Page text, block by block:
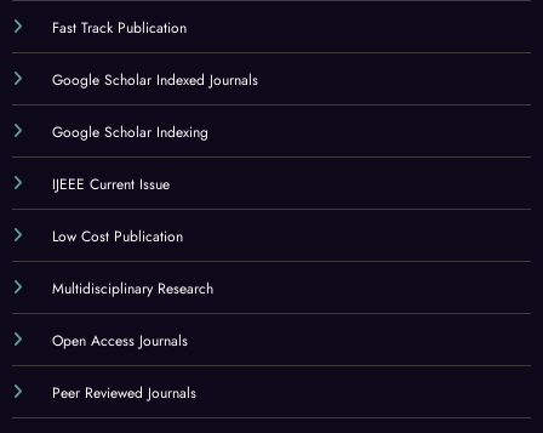
Fast Track Publication
Google Scholar Indexed Journals
Google Scholar Indexing
IJEEE Current Issue
Low Cost Publication
Multidisciplinary Research
Open Access Journals
Peer Reviewed Journals